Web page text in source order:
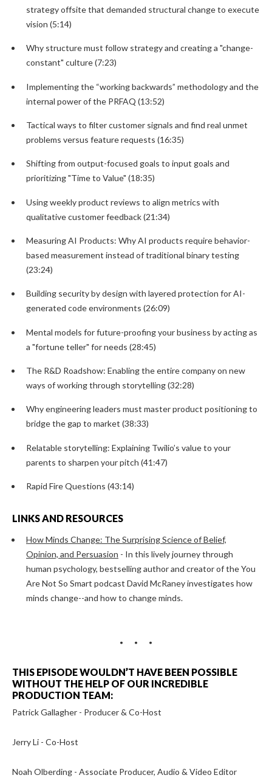
strategy offsite that demanded structural change to execute
vision (5:14)
Why structure must follow strategy and creating a "change-
constant" culture (7:23)
Implementing the “working backwards” methodology and the
internal power of the PRFAQ (13:52)
Tactical ways to filter customer signals and find real unmet
problems versus feature requests (16:35)
Shifting from output-focused goals to input goals and
prioritizing "Time to Value" (18:35)
Using weekly product reviews to align metrics with
qualitative customer feedback (21:34)
Measuring AI Products: Why AI products require behavior-
based measurement instead of traditional binary testing
(23:24)
Building security by design with layered protection for AI-
generated code environments (26:09)
Mental models for future-proofing your business by acting as
a "fortune teller" for needs (28:45)
The R&D Roadshow: Enabling the entire company on new
ways of working through storytelling (32:28)
Why engineering leaders must master product positioning to
bridge the gap to market (38:33)
Relatable storytelling: Explaining Twilio’s value to your
parents to sharpen your pitch (41:47)
Rapid Fire Questions (43:14)
LINKS AND RESOURCES
How Minds Change: The Surprising Science of Belief,
Opinion, and Persuasion - In this lively journey through
human psychology, bestselling author and creator of the You
Are Not So Smart podcast David McRaney investigates how
minds change--and how to change minds.
THIS EPISODE WOULDN’T HAVE BEEN POSSIBLE
WITHOUT THE HELP OF OUR INCREDIBLE
PRODUCTION TEAM:
Patrick Gallagher - Producer & Co-Host
Jerry Li - Co-Host
Noah Olberding - Associate Producer, Audio & Video Editor